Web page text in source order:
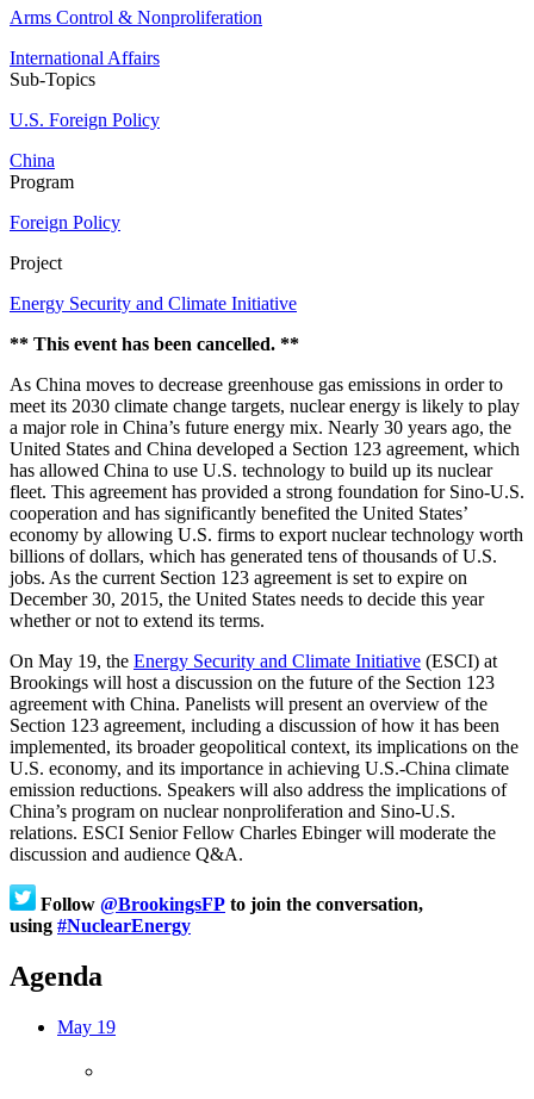
Arms Control & Nonproliferation
International Affairs
Sub-Topics
U.S. Foreign Policy
China
Program
Foreign Policy
Project
Energy Security and Climate Initiative
** This event has been cancelled. **
As China moves to decrease greenhouse gas emissions in order to
meet its 2030 climate change targets, nuclear energy is likely to play
a major role in China’s future energy mix. Nearly 30 years ago, the
United States and China developed a Section 123 agreement, which
has allowed China to use U.S. technology to build up its nuclear
fleet. This agreement has provided a strong foundation for Sino-U.S.
cooperation and has significantly benefited the United States’
economy by allowing U.S. firms to export nuclear technology worth
billions of dollars, which has generated tens of thousands of U.S.
jobs. As the current Section 123 agreement is set to expire on
December 30, 2015, the United States needs to decide this year
whether or not to extend its terms.
On May 19, the Energy Security and Climate Initiative (ESCI) at
Brookings will host a discussion on the future of the Section 123
agreement with China. Panelists will present an overview of the
Section 123 agreement, including a discussion of how it has been
implemented, its broader geopolitical context, its implications on the
U.S. economy, and its importance in achieving U.S.-China climate
emission reductions. Speakers will also address the implications of
China’s program on nuclear nonproliferation and Sino-U.S.
relations. ESCI Senior Fellow Charles Ebinger will moderate the
discussion and audience Q&A.
Follow @BrookingsFP to join the conversation,
using #NuclearEnergy
Agenda
May 19